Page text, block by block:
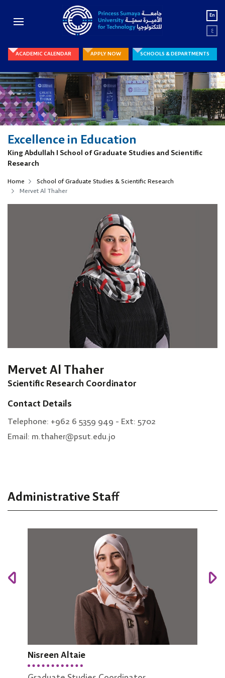
En
ع
ACADEMIC CALENDAR APPLY NOW SCHOOLS & DEPARTMENTS
Excellence in Education
King Abdullah I School of Graduate Studies and Scientific
Research
Home
School of Graduate Studies & Scientific Research
Mervet Al Thaher
Mervet Al Thaher
Scientific Research Coordinator
Contact Details
Telephone: +962 6 5359 949 - Ext: 5702
Email: m.thaher@psut.edu.jo
Administrative Staff
Nisreen Altaie
Manar Abu Hazeem